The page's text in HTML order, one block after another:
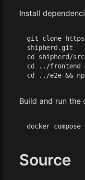
Install
git clone
cd
shipherd/
cd
../frontend
cd
../e2e &&
Build and run the
Source